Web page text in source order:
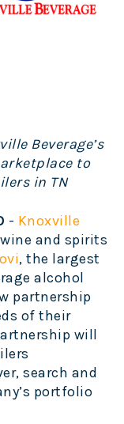
Beverage’s
to
in TN
- Knoxville
and spirits
, the largest
alcohol
partnership
of their
will
search and
portfolio